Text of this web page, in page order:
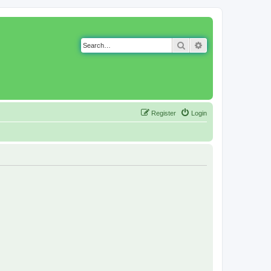
Search
Login
Register